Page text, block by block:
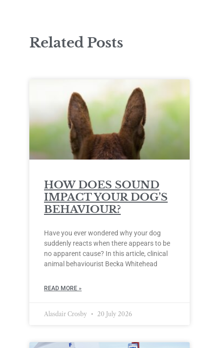
Related Posts
HOW DOES SOUND
IMPACT YOUR DOG’S
BEHAVIOUR?
Have you ever wondered why your dog
suddenly reacts when there appears to be
no apparent cause? In this article, clinical
animal behaviourist Becka Whitehead
READ MORE »
Alasdair Crosby 20 July 2026